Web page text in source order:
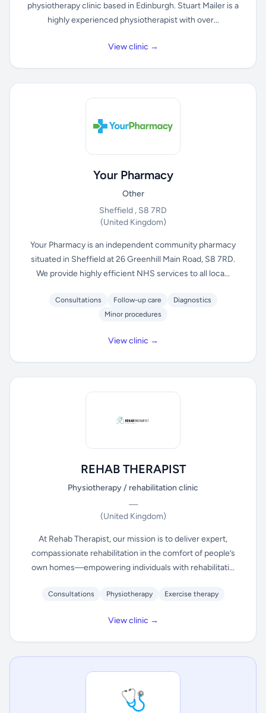
physiotherapy clinic based in Edinburgh. Stuart Mailer is a
highly experienced physiotherapist with over...
View clinic →
Your Pharmacy
Other
Sheffield , S8 7RD
(United Kingdom)
Your Pharmacy is an independent community pharmacy
situated in Sheffield at 26 Greenhill Main Road, S8 7RD.
We provide highly efficient NHS services to all loca...
Consultations Follow-up care
Diagnostics
Minor procedures
View clinic →
REHAB THERAPIST
Physiotherapy / rehabilitation clinic
—
(United Kingdom)
At Rehab Therapist, our mission is to deliver expert,
compassionate rehabilitation in the comfort of people’s
own homes—empowering individuals with rehabilitati...
Consultations Physiotherapy Exercise therapy
View clinic →
🩺